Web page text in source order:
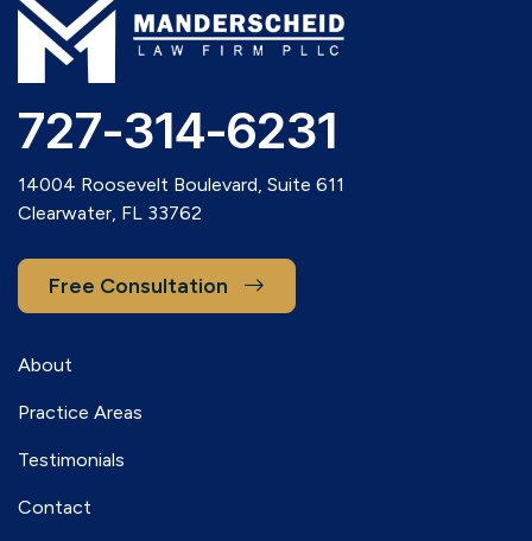
727-314-6231
14004 Roosevelt Boulevard, Suite 611
Clearwater, FL 33762
Free Consultation
About
Practice Areas
Testimonials
Contact